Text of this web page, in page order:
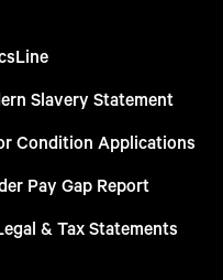
Slavery Statement
Condition Applications
Pay Gap Report
& Tax Statements